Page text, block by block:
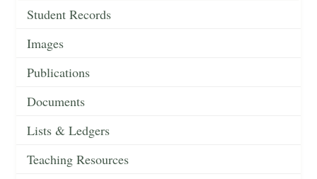
Student Records
Images
Publications
Documents
Lists & Ledgers
Teaching Resources